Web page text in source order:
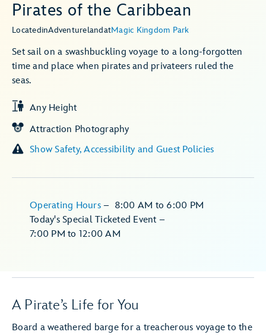
Pirates of the Caribbean
LocatedinAdventurelandatMagic Kingdom Park
Set sail on a swashbuckling voyage to a long-forgotten
time and place when pirates and privateers ruled the
seas.
Any Height
Attraction Photography
Show Safety, Accessibility and Guest Policies
Operating Hours – 8:00 AM to 6:00 PM
Today's Special Ticketed Event –
7:00 PM to 12:00 AM
A Pirate’s Life for You
Board a weathered barge for a treacherous voyage to the